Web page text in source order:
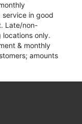
service in good
Late/non-
only.
& monthly
amounts